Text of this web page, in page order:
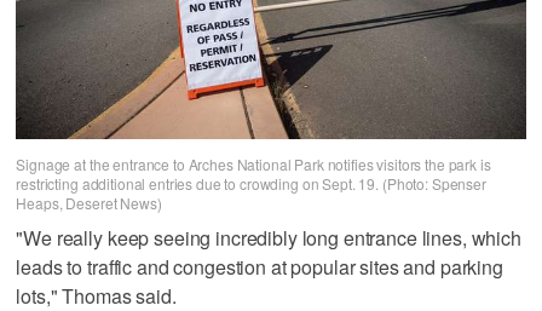
Signage at the entrance to Arches National Park notifies visitors the park is
restricting additional entries due to crowding on Sept. 19. (Photo: Spenser
Heaps, Deseret News)
"We really keep seeing incredibly long entrance lines, which
leads to traffic and congestion at popular sites and parking
lots," Thomas said.